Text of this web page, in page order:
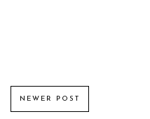
NEWER POST